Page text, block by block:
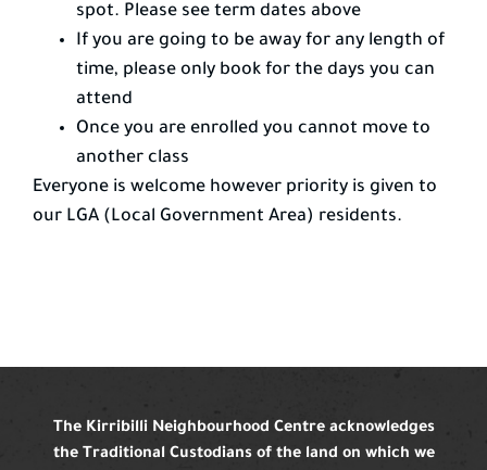
spot. Please see term dates above
If you are going to be away for any length of
time, please only book for the days you can
attend
Once you are enrolled you cannot move to
another class
Everyone is welcome however priority is given to
our LGA (Local Government Area) residents.
The Kirribilli Neighbourhood Centre acknowledges
the Traditional Custodians of the land on which we